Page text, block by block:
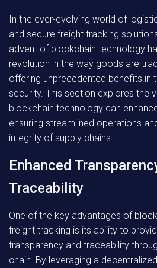
In the ever-evolving world of
and secure freight tracking
advent of blockchain technology
revolution in the way goods are
offering unprecedented benefits in
security. This section explores the
blockchain technology can
ensuring streamlined operations
integrity of supply chains.
Enhanced
Traceability
One of the key advantages of
freight tracking is its ability to
transparency and traceability
chain. By leveraging a